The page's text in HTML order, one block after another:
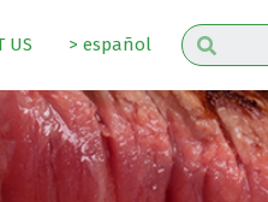
US > español